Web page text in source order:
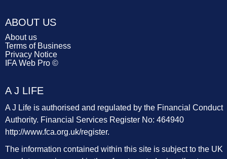
ABOUT US
About us
Terms of Business
Privacy Notice
IFA Web Pro ©
A J LIFE
A J Life is authorised and regulated by the Financial Conduct
Authority. Financial Services Register No: 464940
http://www.fca.org.uk/register.
The information contained within this site is subject to the UK